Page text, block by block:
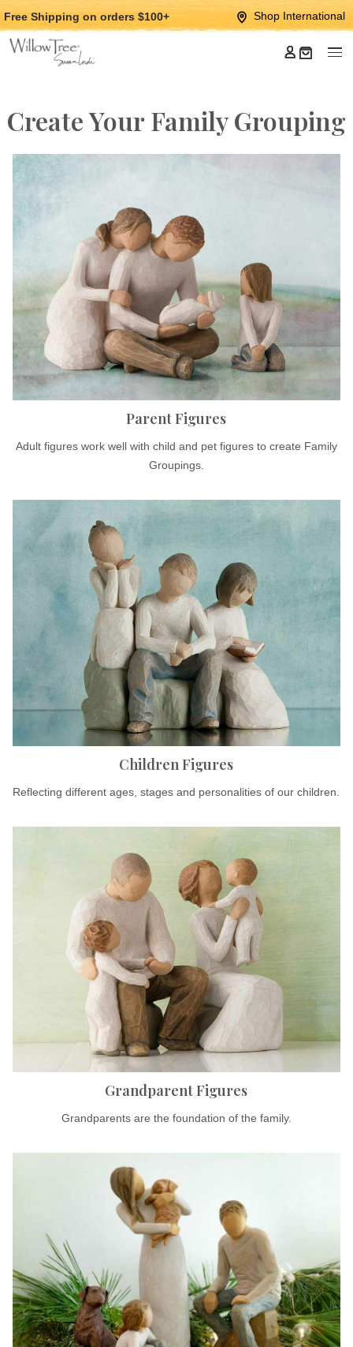
Jump
to
main
Jump
to
Footer
Free Shipping on orders $100+ Shop International
Create Your Family Grouping
Parent Figures
Adult figures work well with child and pet figures to create Family
Groupings.
Children Figures
Reflecting different ages, stages and personalities of our children.
Grandparent Figures
Grandparents are the foundation of the family.